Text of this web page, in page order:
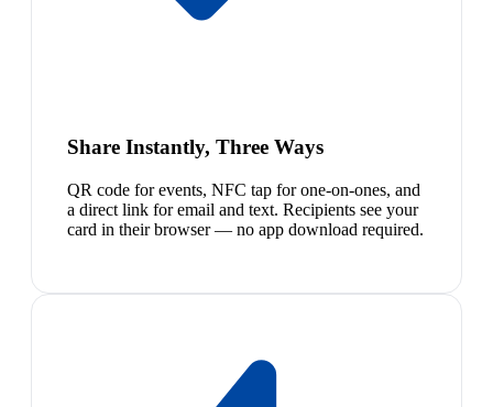
Share Instantly, Three Ways
QR code for events, NFC tap for one-on-ones, and
a direct link for email and text. Recipients see your
card in their browser — no app download required.